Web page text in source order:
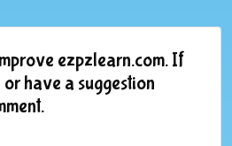
ezpzlearn.com. If
have a suggestion